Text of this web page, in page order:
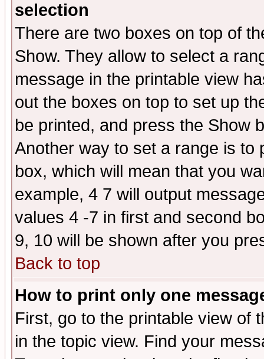
selection
There are two boxes on top of
Show. They allow to select a
message in the printable view
out the boxes on top to set up
be printed, and press the Show
Another way to set a range is to
box, which will mean that you
example, 4 7 will output
values 4 -7 in first and second
9, 10 will be shown after you
Back to top
How to print only one
First, go to the printable view of
in the topic view. Find your